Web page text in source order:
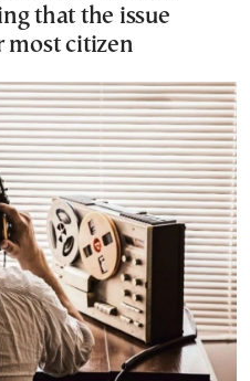
that the issue
most citizen